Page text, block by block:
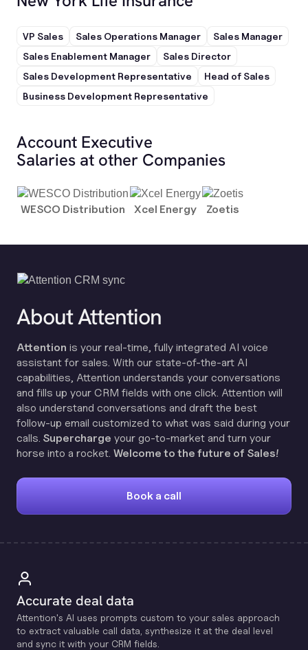
VP Sales Sales Operations Manager
Sales Manager
Sales Enablement Manager
Sales Director
Sales Development Representative
Head of Sales
Business Development Representative
Account Executive
Salaries at other Companies
WESCO Distribution Xcel Energy Zoetis
About Attention
Attention is your real-time, fully integrated AI voice
assistant for sales. With our state-of-the-art AI
capabilities, Attention understands your conversations
and fills up your CRM fields with one click. Attention will
also understand conversations and draft the best
follow-up email customized to what was said during your
calls. Supercharge your go-to-market and turn your
horse into a rocket. Welcome to the future of Sales!
Book a call
Accurate deal data
Attention's Al uses prompts custom to your sales approach
to extract valuable call data, synthesize it at the deal level
and sync it with your CRM fields.